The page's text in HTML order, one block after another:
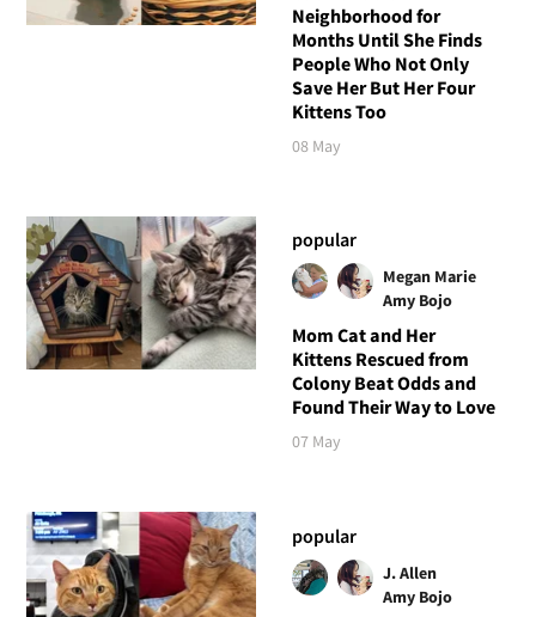
Neighborhood for
Months Until She Finds
People Who Not Only
Save Her But Her Four
Kittens Too
08 May
popular
Megan Marie
Amy Bojo
Mom Cat and Her
Kittens Rescued from
Colony Beat Odds and
Found Their Way to Love
07 May
popular
J. Allen
Amy Bojo